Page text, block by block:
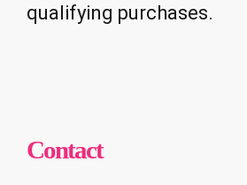
qualifying purchases.
Contact